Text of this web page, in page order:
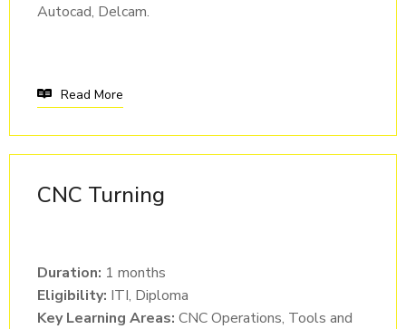
Autocad, Delcam.
Read More
CNC Turning
Duration: 1 months
Eligibility: ITI, Diploma
Key Learning Areas: CNC Operations, Tools and